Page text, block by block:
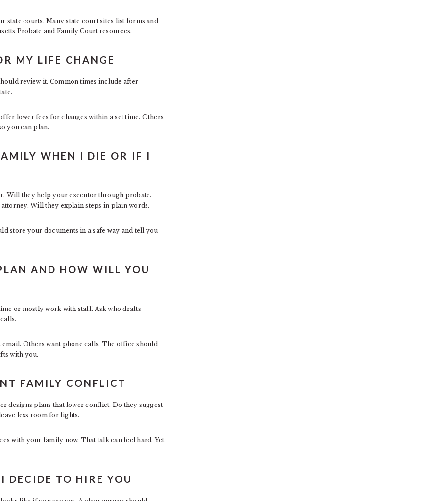
state courts. Many state court sites list forms and
Probate and Family Court resources.
MY LIFE CHANGE
review it. Common times include after
lower fees for changes within a set time. Others
you can plan.
WHEN I DIE OR IF I
Will they help your executor through probate.
Will they explain steps in plain words.
store your documents in a safe way and tell you
AND HOW WILL YOU
or mostly work with staff. Ask who drafts
Others want phone calls. The office should
with you.
FAMILY CONFLICT
designs plans that lower conflict. Do they suggest
less room for fights.
with your family now. That talk can feel hard. Yet
DECIDE TO HIRE YOU